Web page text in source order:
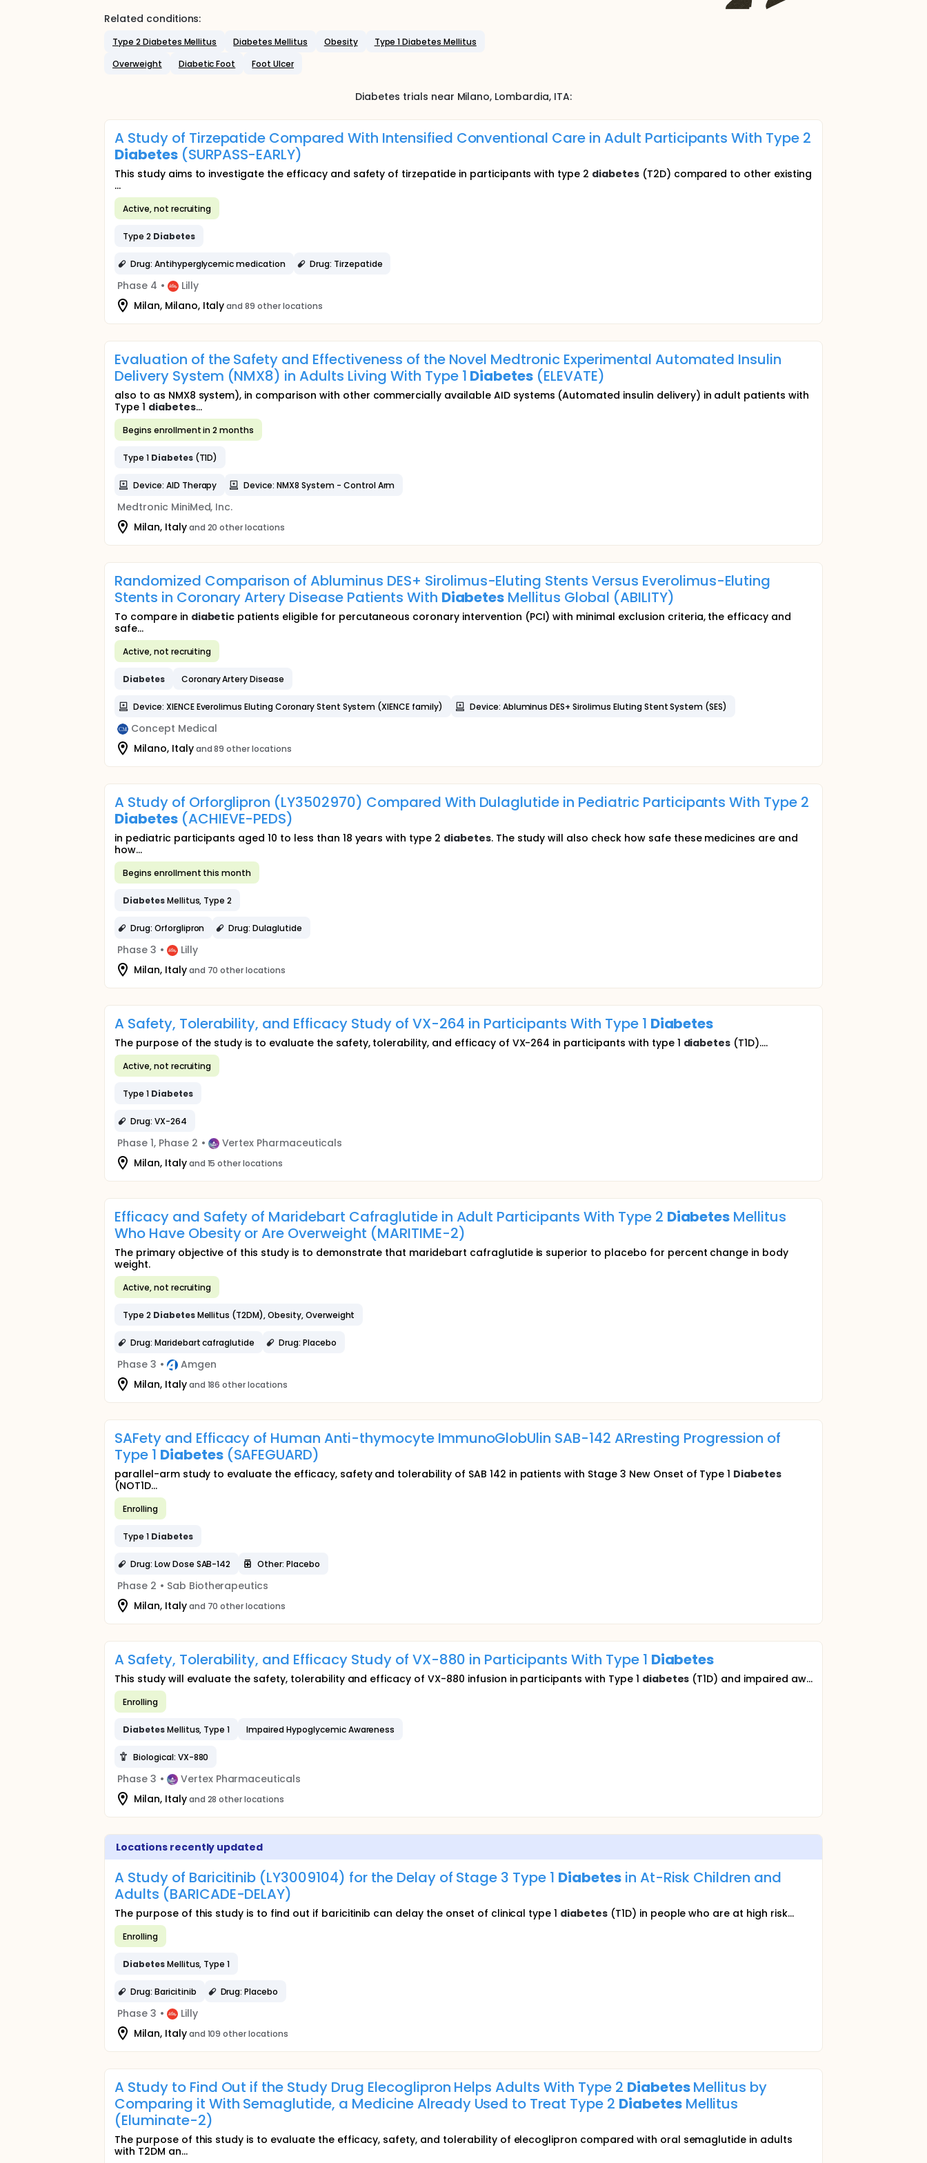
Related conditions:
Type 2 Diabetes Mellitus Diabetes Mellitus Obesity
Type 1 Diabetes Mellitus
Overweight
Diabetic Foot Foot Ulcer
Diabetes trials near Milano, Lombardia, ITA:
A Study of Tirzepatide Compared With Intensified Conventional Care in Adult Participants With Type 2
Diabetes(SURPASS-EARLY)
This study aims to investigate the efficacy and safety of tirzepatide in participants with type 2 diabetes(T2D) compared to other existing
...
Active, not recruiting
Type 2 Diabetes
Drug: Antihyperglycemic medication Drug: Tirzepatide
Phase 4 •
Lilly
Milan, Milano, Italyand 89 other locations
Evaluation of the Safety and Effectiveness of the Novel Medtronic Experimental Automated Insulin
Delivery System (NMX8) in Adults Living With Type 1 Diabetes (ELEVATE)
also to as NMX8 system), in comparison with other commercially available AID systems (Automated insulin delivery) in adult patients with
Type 1 diabetes...
Begins enrollment in 2 months
Type 1 Diabetes(T1D)
Device: AID Therapy Device: NMX8 System - Control Arm
Medtronic MiniMed, Inc.
Milan, Italyand 20 other locations
Randomized Comparison of Abluminus DES+ Sirolimus-Eluting Stents Versus Everolimus-Eluting
Stents in Coronary Artery Disease Patients With Diabetes Mellitus Global (ABILITY)
To compare in diabetic patients eligible for percutaneous coronary intervention (PCI) with minimal exclusion criteria, the efficacy and
safe...
Active, not recruiting
Diabetes Coronary Artery Disease
Device: XIENCE Everolimus Eluting Coronary Stent System (XIENCE family) Device: Abluminus DES+ Sirolimus Eluting Stent System (SES)
Concept Medical
Milano, Italyand 89 other locations
A Study of Orforglipron (LY3502970) Compared With Dulaglutide in Pediatric Participants With Type 2
Diabetes(ACHIEVE-PEDS)
in pediatric participants aged 10 to less than 18 years with type 2 diabetes. The study will also check how safe these medicines are and
how...
Begins enrollment this month
DiabetesMellitus, Type 2
Drug: Orforglipron Drug: Dulaglutide
Phase 3 •
Lilly
Milan, Italyand 70 other locations
A Safety, Tolerability, and Efficacy Study of VX-264 in Participants With Type 1 Diabetes
The purpose of the study is to evaluate the safety, tolerability, and efficacy of VX-264 in participants with type 1 diabetes (T1D)....
Active, not recruiting
Type 1 Diabetes
Drug: VX-264
Phase 1, Phase 2 •
Vertex Pharmaceuticals
Milan, Italyand 15 other locations
Efficacy and Safety of Maridebart Cafraglutide in Adult Participants With Type 2 Diabetes Mellitus
Who Have Obesity or Are Overweight (MARITIME-2)
The primary objective of this study is to demonstrate that maridebart cafraglutide is superior to placebo for percent change in body
weight.
Active, not recruiting
Type 2 DiabetesMellitus (T2DM), Obesity, Overweight
Drug: Maridebart cafraglutide Drug: Placebo
Phase 3 •
Amgen
Milan, Italyand 186 other locations
SAFety and Efficacy of Human Anti-thymocyte ImmunoGlobUlin SAB-142 ARresting Progression of
Type 1 Diabetes(SAFEGUARD)
parallel-arm study to evaluate the efficacy, safety and tolerability of SAB 142 in patients with Stage 3 New Onset of Type 1 Diabetes
(NOT1D...
Enrolling
Type 1 Diabetes
Drug: Low Dose SAB-142 Other: Placebo
Phase 2 • Sab Biotherapeutics
Milan, Italyand 70 other locations
A Safety, Tolerability, and Efficacy Study of VX-880 in Participants With Type 1 Diabetes
This study will evaluate the safety, tolerability and efficacy of VX-880 infusion in participants with Type 1 diabetes (T1D) and impaired aw...
Enrolling
DiabetesMellitus, Type 1 Impaired Hypoglycemic Awareness
Biological: VX-880
Phase 3 •
Vertex Pharmaceuticals
Milan, Italyand 28 other locations
Locations recently updated
A Study of Baricitinib (LY3009104) for the Delay of Stage 3 Type 1 Diabetesin At-Risk Children and
Adults (BARICADE-DELAY)
The purpose of this study is to find out if baricitinib can delay the onset of clinical type 1 diabetes(T1D) in people who are at high risk...
Enrolling
DiabetesMellitus, Type 1
Drug: Baricitinib Drug: Placebo
Phase 3 •
Lilly
Milan, Italyand 109 other locations
A Study to Find Out if the Study Drug Elecoglipron Helps Adults With Type 2 DiabetesMellitus by
Comparing it With Semaglutide, a Medicine Already Used to Treat Type 2 DiabetesMellitus
(Eluminate-2)
The purpose of this study is to evaluate the efficacy, safety, and tolerability of elecoglipron compared with oral semaglutide in adults
with T2DM an...